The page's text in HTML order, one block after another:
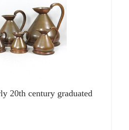
20th century graduated